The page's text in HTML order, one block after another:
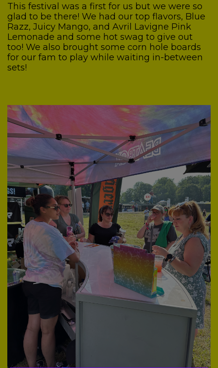
This festival was a first for us but we were so
glad to be there! We had our top flavors, Blue
Razz, Juicy Mango, and Avril Lavigne Pink
Lemonade and some hot swag to give out
too! We also brought some corn hole boards
for our fam to play while waiting in-between
sets!